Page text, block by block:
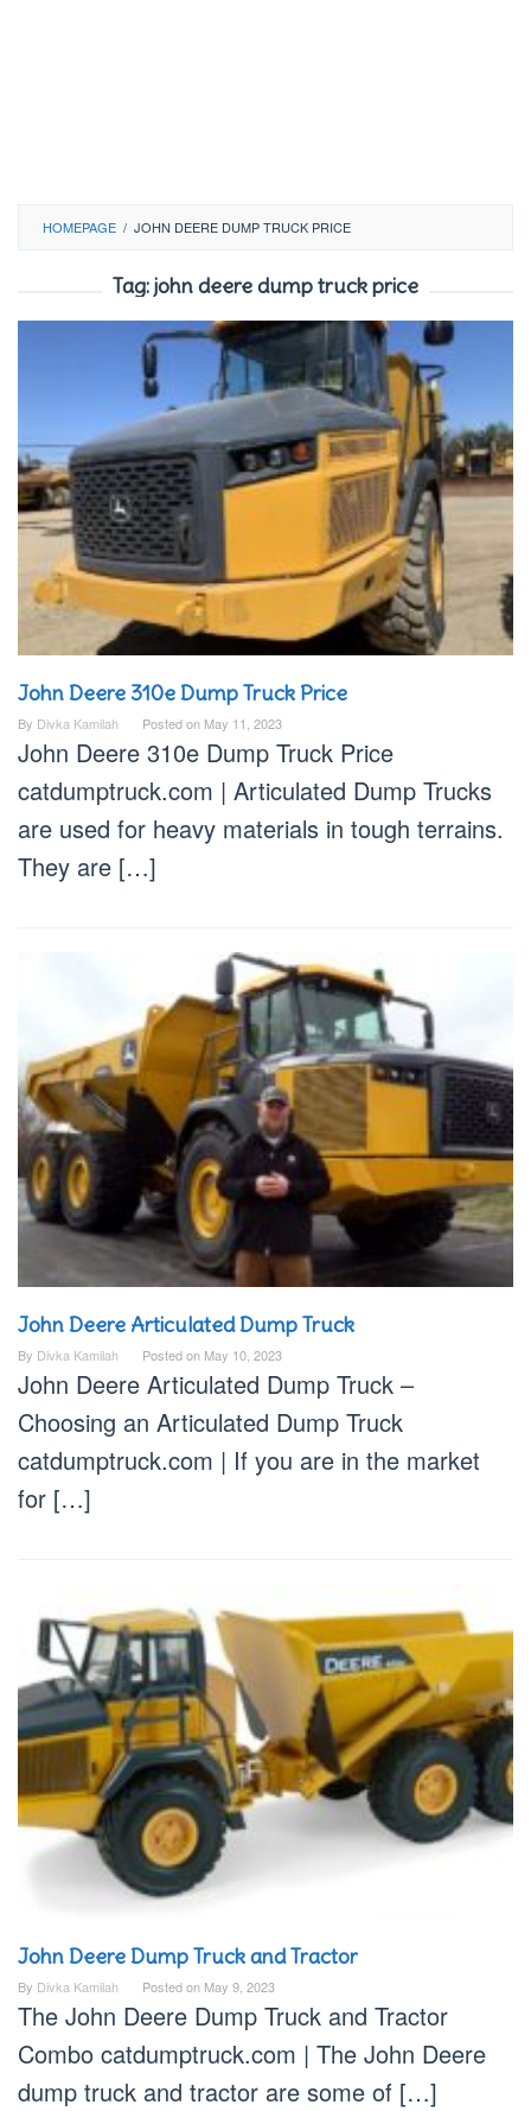
HOMEPAGE / JOHN DEERE DUMP TRUCK PRICE
Tag:john deere dump truck price
John Deere 310e Dump Truck Price
By Divka Kamilah Posted on May 11, 2023
John Deere 310e Dump Truck Price
catdumptruck.com | Articulated Dump Trucks
are used for heavy materials in tough terrains.
They are […]
John Deere Articulated Dump Truck
By Divka Kamilah Posted on May 10, 2023
John Deere Articulated Dump Truck –
Choosing an Articulated Dump Truck
catdumptruck.com | If you are in the market
for […]
John Deere Dump Truck and Tractor
By Divka Kamilah Posted on May 9, 2023
The John Deere Dump Truck and Tractor
Combo catdumptruck.com | The John Deere
dump truck and tractor are some of […]